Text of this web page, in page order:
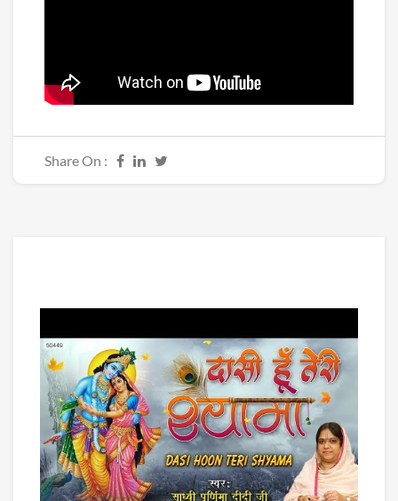
Share On :